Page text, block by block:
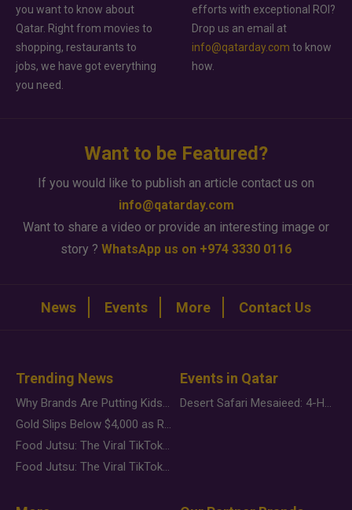
you want to know about
Qatar. Right from movies to
shopping, restaurants to
jobs, we have got everything
you need.
efforts with exceptional ROI?
Drop us an email at
info@qatarday.com to know
how.
Want to be Featured?
If you would like to publish an article contact us on
info@qatarday.com
Want to share a video or provide an interesting image or
story ? WhatsApp us on +974 3330 0116
News Events More Contact Us
Trending News
Why Brands Are Putting Kids Behind the Camera in a New Instagram Trend
Gold Slips Below $4,000 as Rate Fears Trump Geopolitical Risk
Food Jutsu: The Viral TikTok Trend Taking Over Social Media
Food Jutsu: The Viral TikTok Trend Taking Over Social Media
Events in Qatar
Desert Safari Mesaieed: 4-Hour Dunes & Inland Sea Adventure